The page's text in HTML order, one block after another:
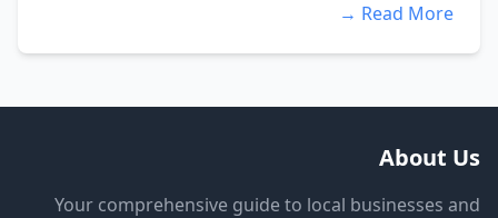
Read More →
About Us
Your comprehensive guide to local businesses and